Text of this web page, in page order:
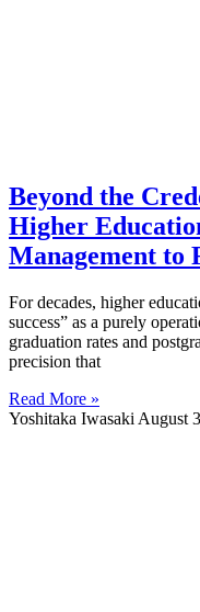
Beyond the
Higher
Management to
For decades, higher
success” as a purely
graduation rates and
precision that
Read More »
Yoshitaka Iwasaki August